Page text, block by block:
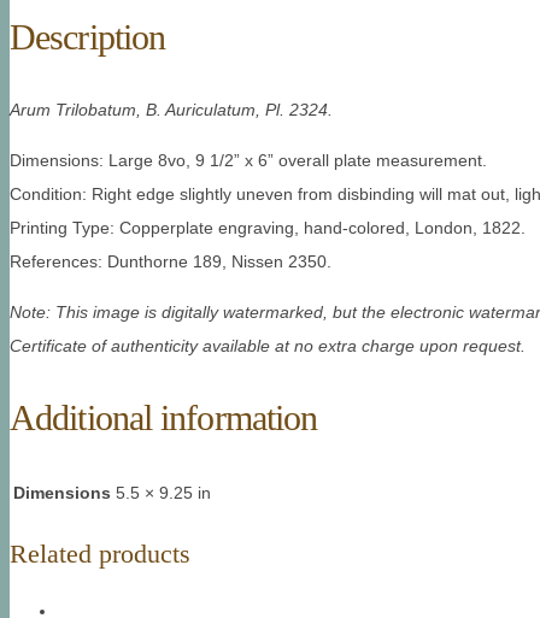
Description
Arum Trilobatum, B. Auriculatum , Pl. 2324.
Dimensions: Large 8vo, 9 1/2” x 6” overall plate measurement.
Condition: Right edge slightly uneven from disbinding will mat out,
Printing Type: Copperplate engraving, hand-colored, London, 1822.
References: Dunthorne 189, Nissen 2350.
Note: This image is digitally watermarked, but the electronic
Certificate of authenticity available at no extra charge upon request.
Additional information
Dimensions 5.5 × 9.25 in
Related products